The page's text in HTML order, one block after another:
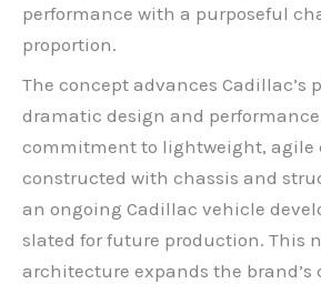
performance with a purposeful
proportion.
The concept advances Cadillac’s
dramatic design and
commitment to lightweight, agile
constructed with chassis and
an ongoing Cadillac vehicle
slated for future production. This
architecture expands the